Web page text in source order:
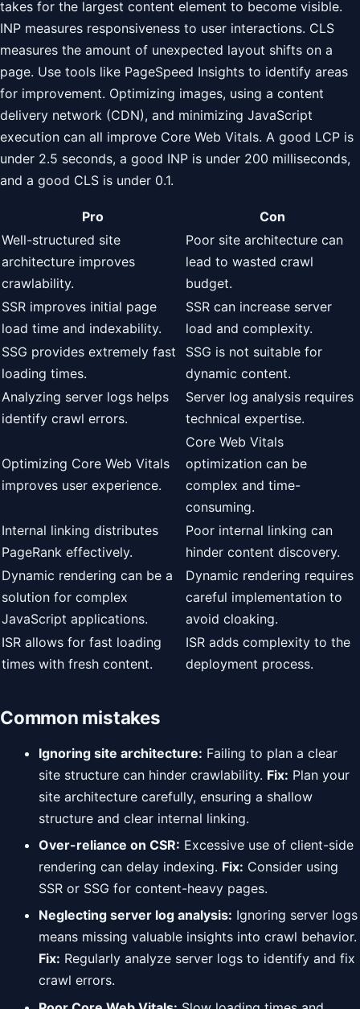
takes for the largest content element to become visible.
INP measures responsiveness to user interactions. CLS
measures the amount of unexpected layout shifts on a
page. Use tools like PageSpeed Insights to identify areas
for improvement. Optimizing images, using a content
delivery network (CDN), and minimizing JavaScript
execution can all improve Core Web Vitals. A good LCP is
under 2.5 seconds, a good INP is under 200 milliseconds,
and a good CLS is under 0.1.
Pro
Con
Well-structured site
architecture improves
crawlability.
Poor site architecture can
lead to wasted crawl
budget.
SSR improves initial page
load time and indexability.
SSR can increase server
load and complexity.
SSG provides extremely fast
loading times.
SSG is not suitable for
dynamic content.
Analyzing server logs helps
identify crawl errors.
Server log analysis requires
technical expertise.
Optimizing Core Web Vitals
improves user experience.
Core Web Vitals
optimization can be
complex and time-
consuming.
Internal linking distributes
PageRank effectively.
Poor internal linking can
hinder content discovery.
Dynamic rendering can be a
solution for complex
JavaScript applications.
Dynamic rendering requires
careful implementation to
avoid cloaking.
ISR allows for fast loading
times with fresh content.
ISR adds complexity to the
deployment process.
Common mistakes
Ignoring site architecture: Failing to plan a clear
site structure can hinder crawlability. Fix: Plan your
site architecture carefully, ensuring a shallow
structure and clear internal linking.
Over-reliance on CSR: Excessive use of client-side
rendering can delay indexing. Fix: Consider using
SSR or SSG for content-heavy pages.
Neglecting server log analysis: Ignoring server logs
means missing valuable insights into crawl behavior.
Fix: Regularly analyze server logs to identify and fix
crawl errors.